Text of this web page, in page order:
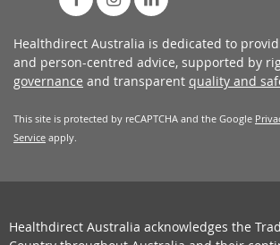
Healthdirect Australia is dedicated to
and person-centred advice, supported by
governance and transparent quality and
This site is protected by reCAPTCHA and the Google
Service apply.
Healthdirect Australia acknowledges the